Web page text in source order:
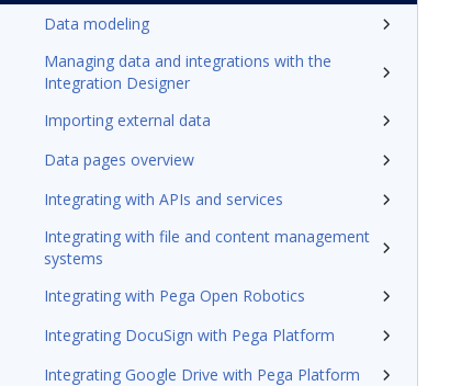
Data modeling
Managing data and integrations with the
Integration Designer
Importing external data
Data pages overview
Integrating with APIs and services
Integrating with file and content management
systems
Integrating with Pega Open Robotics
Integrating DocuSign with Pega Platform
Integrating Google Drive with Pega Platform